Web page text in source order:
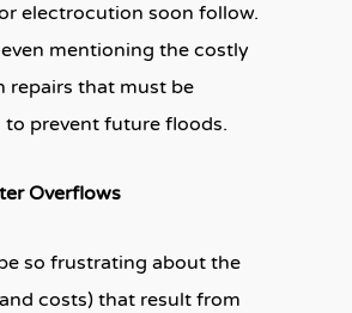
electrocution soon follow.
even mentioning the costly
repairs that must be
to prevent future floods.
Overflows
so frustrating about the
costs) that result from